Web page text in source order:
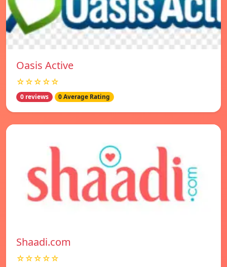
Oasis Active
☆☆☆☆☆
0 reviews 0 Average Rating
Shaadi.com
☆☆☆☆☆